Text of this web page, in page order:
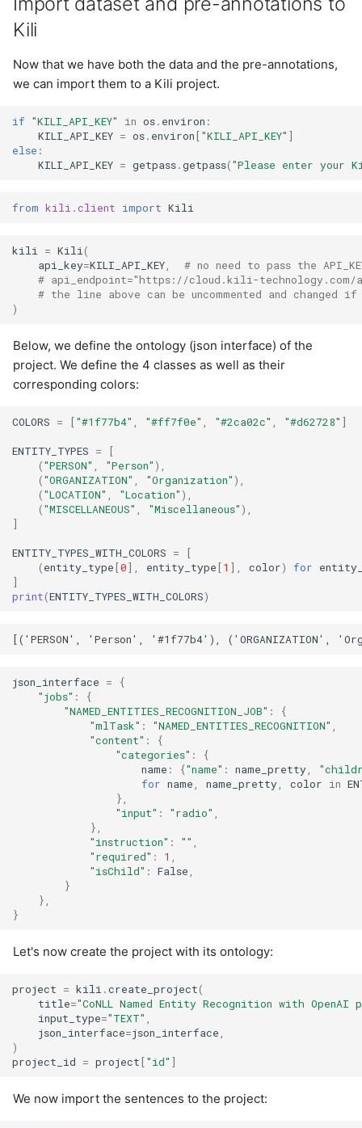
Kili
Now that we have both the data and the pre-annotations,
we can import them to a Kili project.
if "KILI_API_KEY" in os. environ :
KILI_API_KEY = os. environ ["KILI_API_KEY" ]
else :
KILI_API_KEY = getpass.getpass("Please enter your
from kili.client import Kili
kili = Kili(
api_key=KILI_API_KEY,
# no need to pass the
# api_endpoint="https://cloud.kili-
# the line above can be uncommented and
)
Below, we define the ontology (json interface) of the
project. We define the 4 classes as well as their
corresponding colors:
COLORS = ["#1f77b4" , "#ff7f0e" , "#2ca02c" , "#d62728" ]
ENTITY_TYPES =
[
("PERSON" , "Person" ),
("ORGANIZATION" , "Organization" ),
("LOCATION" , "Location" ),
("MISCELLANEOUS" , "Miscellaneous" ),
]
ENTITY_TYPES_WITH_COLORS =
[
(entity_type [0], entity_type [1 ], color) for
]
print(ENTITY_TYPES_WITH_COLORS)
json_interface =
{
"jobs" :
{
"NAMED_ENTITIES_RECOGNITION_JOB" :
{
"mlTask" : "NAMED_ENTITIES_RECOGNITION" ,
"content" :
{
"categories" :
{
name : {"name" : name_pretty,
for name , name_pretty, color in
},
"input" : "radio" ,
},
"instruction" : "" ,
"required" : 1 ,
"isChild" : False ,
}
},
}
Let's now create the project with its ontology:
project = kili .create_project(
title="CoNLL Named Entity Recognition with OpenAI
input_type="TEXT" ,
json_interface=json_interface ,
)
project_id = project ["id" ]
We now import the sentences to the project: